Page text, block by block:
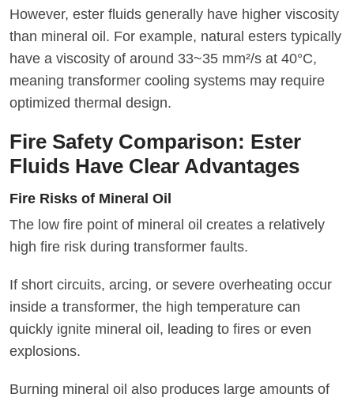
However, ester fluids generally have higher viscosity
than mineral oil. For example, natural esters typically
have a viscosity of around 33~35 mm²/s at 40°C,
meaning transformer cooling systems may require
optimized thermal design.
Fire Safety Comparison: Ester
Fluids Have Clear Advantages
Fire Risks of Mineral Oil
The low fire point of mineral oil creates a relatively
high fire risk during transformer faults.
If short circuits, arcing, or severe overheating occur
inside a transformer, the high temperature can
quickly ignite mineral oil, leading to fires or even
explosions.
Burning mineral oil also produces large amounts of